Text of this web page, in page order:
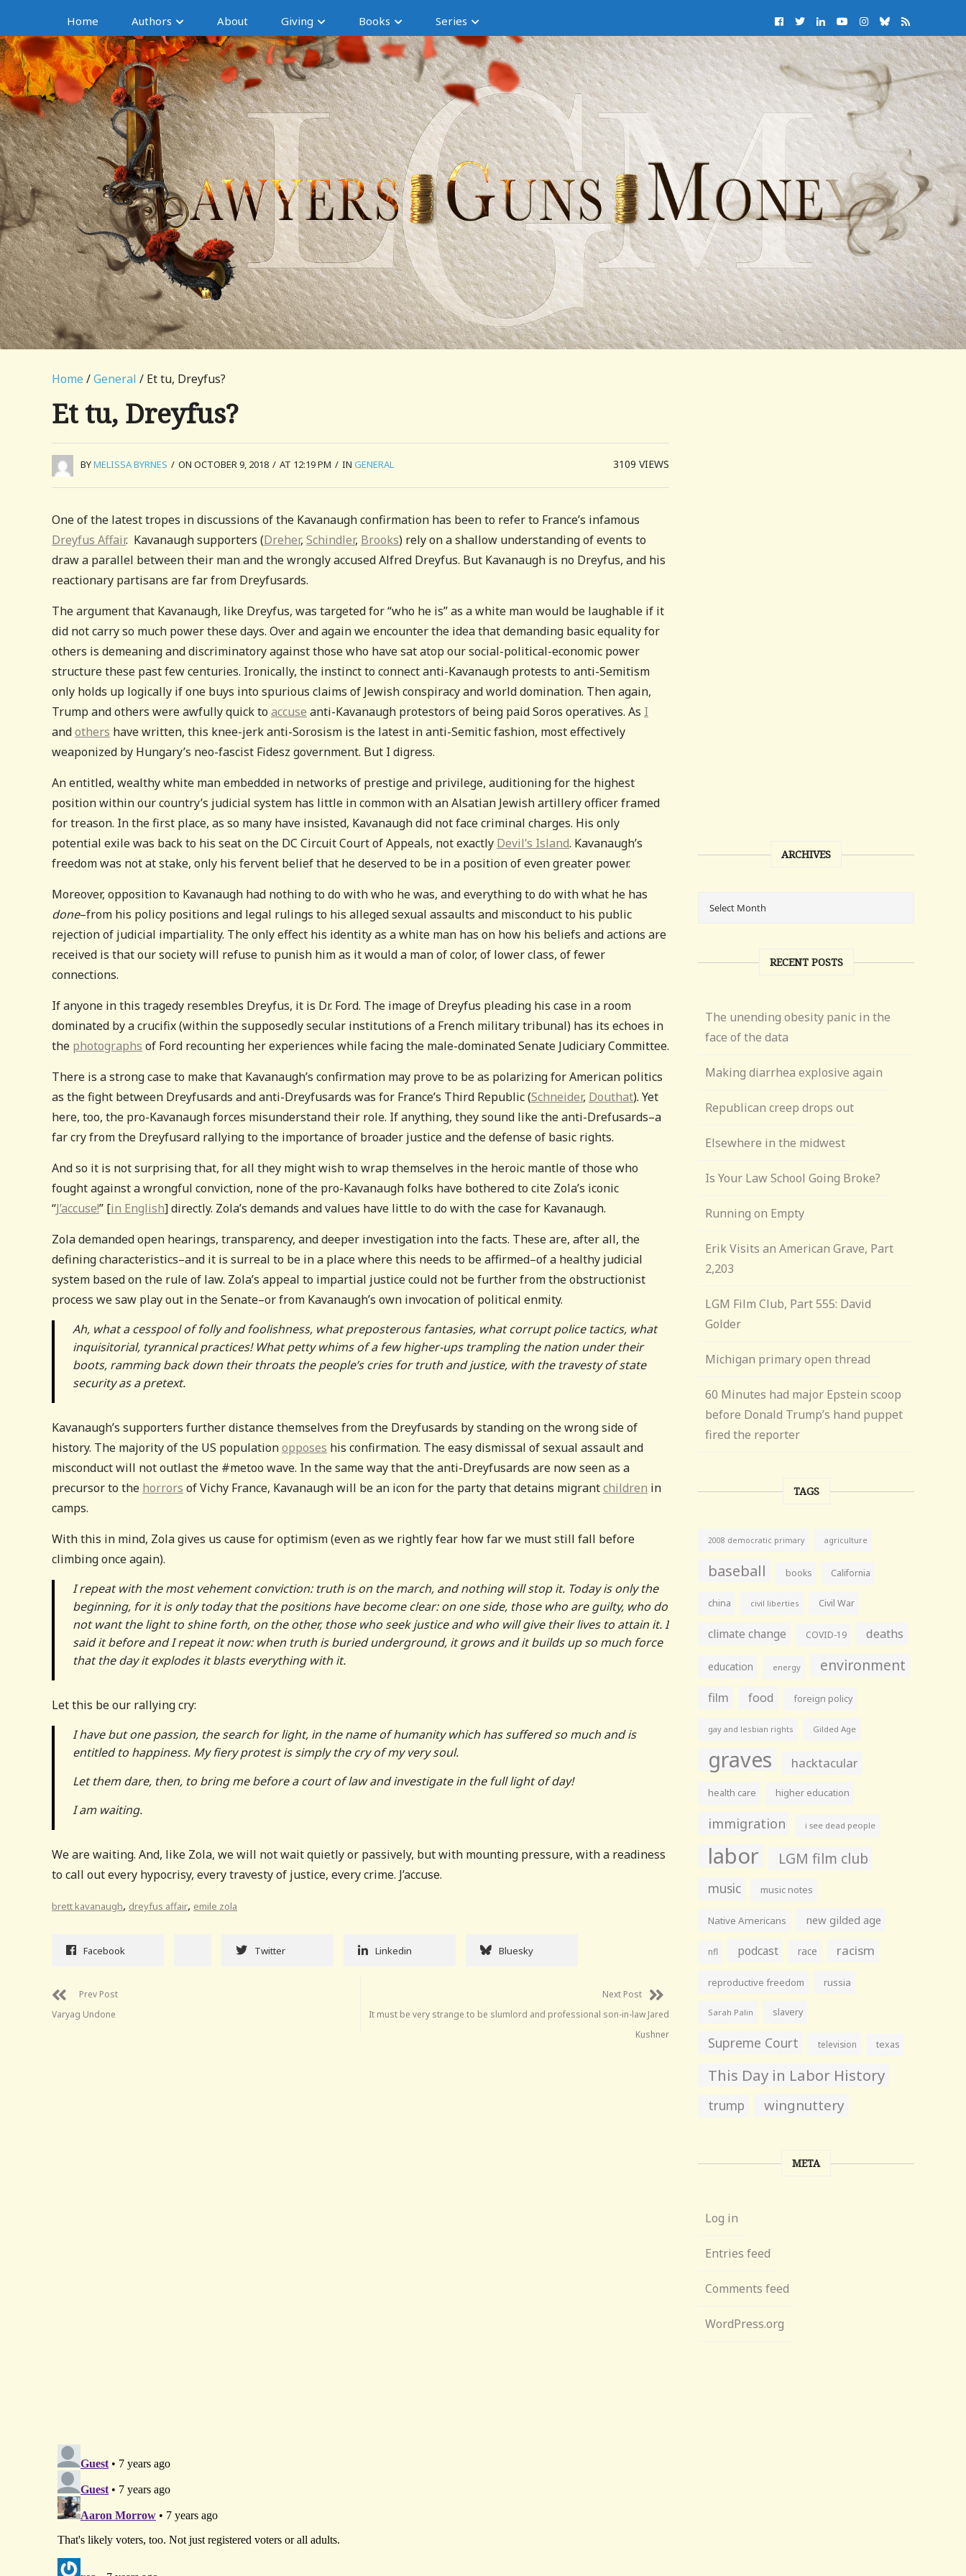
Home Authors About Giving Books Series
Home /General / Et tu, Dreyfus?
Et tu, Dreyfus?
BYMELISSA BYRNES / ON OCTOBER 9, 2018 / AT 12:19 PM / IN GENERAL 3109VIEWS
One of the latest tropes in discussions of the Kavanaugh confirmation has been to refer to France’s infamous
Dreyfus Affair. Kavanaugh supporters (Dreher, Schindler, Brooks) rely on a shallow understanding of events to
draw a parallel between their man and the wrongly accused Alfred Dreyfus. But Kavanaugh is no Dreyfus, and his
reactionary partisans are far from Dreyfusards.
The argument that Kavanaugh, like Dreyfus, was targeted for “who he is” as a white man would be laughable if it
did not carry so much power these days. Over and again we encounter the idea that demanding basic equality for
others is demeaning and discriminatory against those who have sat atop our social-political-economic power
structure these past few centuries. Ironically, the instinct to connect anti-Kavanaugh protests to anti-Semitism
only holds up logically if one buys into spurious claims of Jewish conspiracy and world domination. Then again,
Trump and others were awfully quick to accuse anti-Kavanaugh protestors of being paid Soros operatives. As I
andothers have written, this knee-jerk anti-Sorosism is the latest in anti-Semitic fashion, most effectively
weaponized by Hungary’s neo-fascist Fidesz government. But I digress.
An entitled, wealthy white man embedded in networks of prestige and privilege, auditioning for the highest
position within our country’s judicial system has little in common with an Alsatian Jewish artillery officer framed
for treason. In the first place, as so many have insisted, Kavanaugh did not face criminal charges. His only
potential exile was back to his seat on the DC Circuit Court of Appeals, not exactly Devil’s Island. Kavanaugh’s
freedom was not at stake, only his fervent belief that he deserved to be in a position of even greater power.
Moreover, opposition to Kavanaugh had nothing to do with who he was, and everything to do with what he has
done–from his policy positions and legal rulings to his alleged sexual assaults and misconduct to his public
rejection of judicial impartiality. The only effect his identity as a white man has on how his beliefs and actions are
received is that our society will refuse to punish him as it would a man of color, of lower class, of fewer
connections.
If anyone in this tragedy resembles Dreyfus, it is Dr. Ford. The image of Dreyfus pleading his case in a room
dominated by a crucifix (within the supposedly secular institutions of a French military tribunal) has its echoes in
the photographs of Ford recounting her experiences while facing the male-dominated Senate Judiciary Committee.
There is a strong case to make that Kavanaugh’s confirmation may prove to be as polarizing for American politics
as the fight between Dreyfusards and anti-Dreyfusards was for France’s Third Republic (Schneider, Douthat). Yet
here, too, the pro-Kavanaugh forces misunderstand their role. If anything, they sound like the anti-Drefusards–a
far cry from the Dreyfusard rallying to the importance of broader justice and the defense of basic rights.
And so it is not surprising that, for all they might wish to wrap themselves in the heroic mantle of those who
fought against a wrongful conviction, none of the pro-Kavanaugh folks have bothered to cite Zola’s iconic
“J’accuse!” [in English] directly. Zola’s demands and values have little to do with the case for Kavanaugh.
Zola demanded open hearings, transparency, and deeper investigation into the facts. These are, after all, the
defining characteristics–and it is surreal to be in a place where this needs to be affirmed–of a healthy judicial
system based on the rule of law. Zola’s appeal to impartial justice could not be further from the obstructionist
process we saw play out in the Senate–or from Kavanaugh’s own invocation of political enmity.
Ah, what a cesspool of folly and foolishness, what preposterous fantasies, what corrupt police tactics, what
inquisitorial, tyrannical practices! What petty whims of a few higher-ups trampling the nation under their
boots, ramming back down their throats the people’s cries for truth and justice, with the travesty of state
security as a pretext.
Kavanaugh’s supporters further distance themselves from the Dreyfusards by standing on the wrong side of
history. The majority of the US populationopposes his confirmation. The easy dismissal of sexual assault and
misconduct will not outlast the #metoo wave. In the same way that the anti-Dreyfusards are now seen as a
precursor to the horrors of Vichy France, Kavanaugh will be an icon for the party that detains migrantchildren in
camps.
With this in mind, Zola gives us cause for optimism (even as we rightly fear how far we must still fall before
climbing once again).
I repeat with the most vehement conviction: truth is on the march, and nothing will stop it. Today is only the
beginning, for it is only today that the positions have become clear: on one side, those who are guilty, who do
not want the light to shine forth, on the other, those who seek justice and who will give their lives to attain it. I
said it before and I repeat it now: when truth is buried underground, it grows and it builds up so much force
that the day it explodes it blasts everything with it.
Let this be our rallying cry:
I have but one passion, the search for light, in the name of humanity which has suffered so much and is
entitled to happiness. My fiery protest is simply the cry of my very soul.
Let them dare, then, to bring me before a court of law and investigate in the full light of day!
I am waiting.
We are waiting. And, like Zola, we will not wait quietly or passively, but with mounting pressure, with a readiness
to call out every hypocrisy, every travesty of justice, every crime. J’accuse.
brett kavanaugh, dreyfus affair, emile zola
Facebook Twitter Linkedin Bluesky
Prev Post
Varyag Undone
Next Post
It must be very strange to be slumlord and professional son-in-law Jared
Kushner
ARCHIVES
RECENT POSTS
The unending obesity panic in the
face of the data
Making diarrhea explosive again
Republican creep drops out
Elsewhere in the midwest
Is Your Law School Going Broke?
Running on Empty
Erik Visits an American Grave, Part
2,203
LGM Film Club, Part 555: David
Golder
Michigan primary open thread
60 Minutes had major Epstein scoop
before Donald Trump’s hand puppet
fired the reporter
TAGS
2008 democratic primary agriculture
baseball books California
china civil liberties Civil War
climate change COVID-19 deaths
education energy environment
film food foreign policy
gay and lesbian rights Gilded Age
graves hacktacular
health care higher education
immigration i see dead people
labor LGM film club
music music notes
Native Americans new gilded age
nfl podcast race racism
reproductive freedom russia
Sarah Palin slavery
Supreme Court television texas
This Day in Labor History
trump wingnuttery
META
Log in
Entries feed
Comments feed
WordPress.org